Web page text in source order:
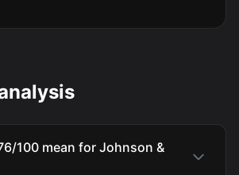
100 mean for Johnson &